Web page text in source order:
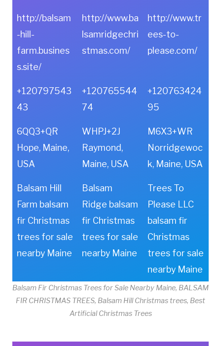
http://balsam
-hill-
farm.busines
s.site/
http://www.ba
lsamridgechri
stmas.com/
http://www.tr
ees-to-
please.com/
+120797543
43
+120765544
74
+120763424
95
6QQ3+QR
Hope, Maine,
USA
WHPJ+2J
Raymond,
Maine, USA
M6X3+WR
Norridgewoc
k, Maine, USA
Balsam Hill
Farm balsam
fir Christmas
trees for sale
nearby Maine
Balsam
Ridge balsam
fir Christmas
trees for sale
nearby Maine
Trees To
Please LLC
balsam fir
Christmas
trees for sale
nearby Maine
Balsam Fir Christmas Trees for Sale Nearby Maine, BALSAM
FIR CHRISTMAS TREES, Balsam Hill Christmas trees, Best
Artificial Christmas Trees